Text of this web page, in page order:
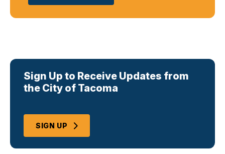
Sign Up to Receive Updates from
the City of Tacoma
SIGN UP